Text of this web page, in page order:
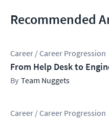
Recommended
Career / Career Progression
From Help Desk to
Team Nuggets
Career / Career Progression